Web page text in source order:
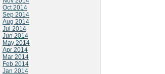
Oct 2014
Sep 2014
Aug 2014
Jul 2014
Jun 2014
May 2014
Apr 2014
Mar 2014
Feb 2014
Jan 2014